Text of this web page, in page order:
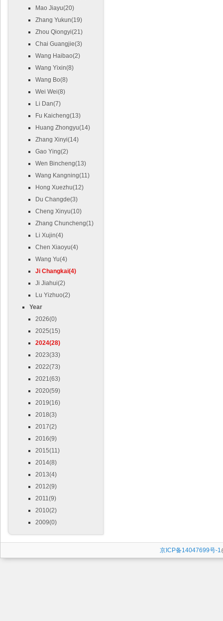
Mao Jiayu(20)
Zhang Yukun(19)
Zhou Qiongyi(21)
Chai Guangjie(3)
Wang Haibao(2)
Wang Yixin(8)
Wang Bo(8)
Wei Wei(8)
Li Dan(7)
Fu Kaicheng(13)
Huang Zhongyu(14)
Zhang Xinyi(14)
Gao Ying(2)
Wen Bincheng(13)
Wang Kangning(11)
Hong Xuezhu(12)
Du Changde(3)
Cheng Xinyu(10)
Zhang Chuncheng(1)
Li Xujin(4)
Chen Xiaoyu(4)
Wang Yu(4)
Ji Changkai(4)
Ji Jiahui(2)
Lu Yizhuo(2)
Year
2026(0)
2025(15)
2024(28)
2023(33)
2022(73)
2021(63)
2020(59)
2019(16)
2018(3)
2017(2)
2016(9)
2015(11)
2014(8)
2013(4)
2012(9)
2011(9)
2010(2)
2009(0)
京ICP备14047699号-1